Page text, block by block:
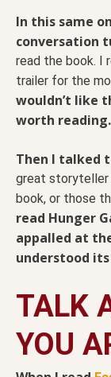
In this same
conversation
read the book. I
trailer for the
wouldn’t like
worth reading.
Then I talked
great storyteller
book, or those
read Hunger
appalled at
understood
TALK
YOU